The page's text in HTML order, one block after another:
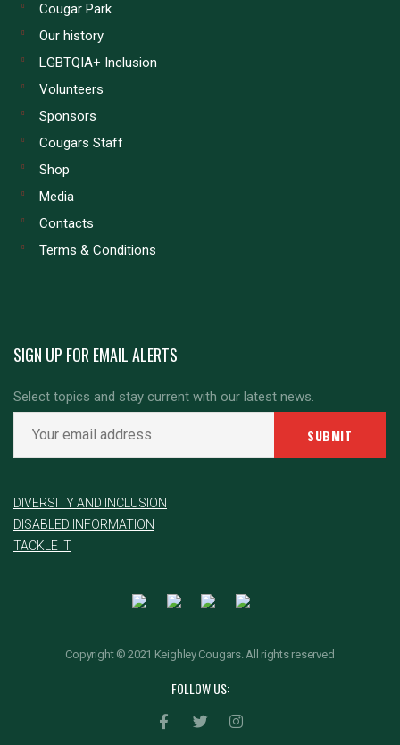
Cougar Park
Our history
LGBTQIA+ Inclusion
Volunteers
Sponsors
Cougars Staff
Shop
Media
Contacts
Terms & Conditions
SIGN UP FOR EMAIL ALERTS
Select topics and stay current with our latest news.
DIVERSITY AND INCLUSION
DISABLED INFORMATION
TACKLE IT
Copyright © 2021 Keighley Cougars. All rights reserved
FOLLOW US: